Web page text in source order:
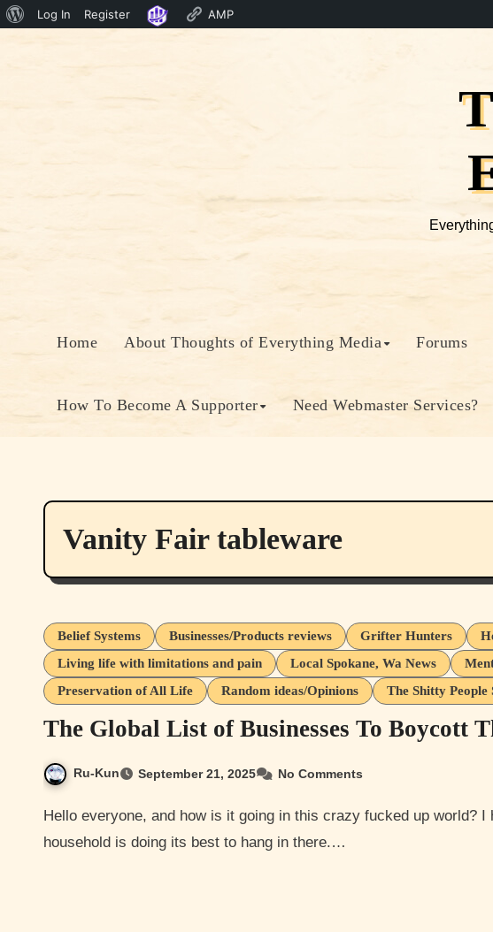
About
Log In Register AMP
Home About Thoughts of Everything Media Forums
How To Become A Supporter Need Webmaster Services?
Vanity Fair tableware
Belief Systems Businesses/Products reviews Grifter Hunters
Living life with limitations and pain
Local Spokane, Wa News
Preservation of All Life
Random ideas/Opinions The Shitty People
The Global List of Businesses To Boycott
Ru-Kun September 21, 2025 No Comments
Hello everyone, and how is it going in this crazy fucked up world? I hope you are hanging in there. My
household is doing its best to hang in there.…